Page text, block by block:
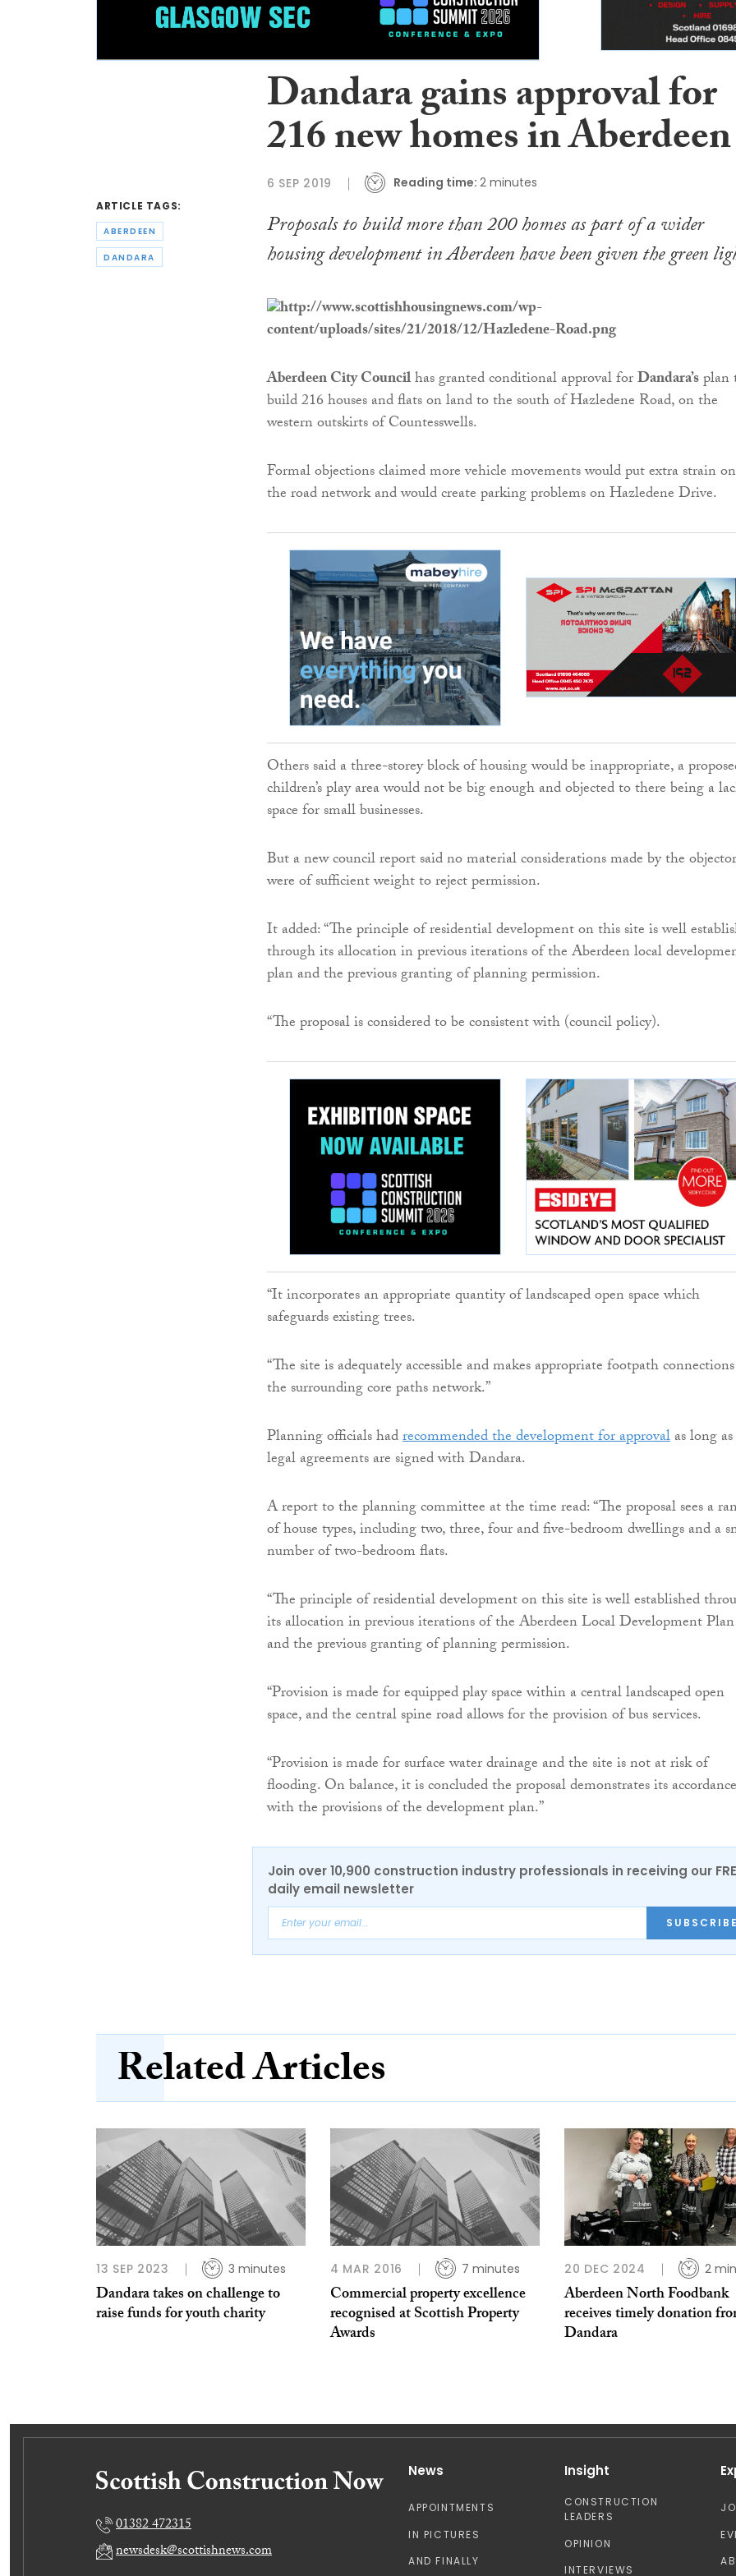
ARTICLE TAGS:
ABERDEEN
DANDARA
Dandara gains approval for
216 new homes in Aberdeen
6 SEP 2019 Reading time: 2 minutes
Proposals to build more than 200 homes as part of a wider
housing development in Aberdeen have been given the green
Aberdeen City Councilhas granted conditional approval forDandara’splan
build 216 houses and flats on land to the south of Hazledene Road, on the
western outskirts of Countesswells.
Formal objections claimed more vehicle movements would put extra strain on
the road network and would create parking problems on Hazledene Drive.
Others said a three-storey block of housing would be inappropriate, a
children’s play area would not be big enough and objected to there being a
space for small businesses.
But a new council report said no material considerations made by the
were of sufficient weight to reject permission.
It added: “The principle of residential development on this site is well
through its allocation in previous iterations of the Aberdeen local
plan and the previous granting of planning permission.
“The proposal is considered to be consistent with (council policy).
“It incorporates an appropriate quantity of landscaped open space which
safeguards existing trees.
“The site is adequately accessible and makes appropriate footpath
the surrounding core paths network.”
Planning officials hadrecommended the development for approvalas long as
legal agreements are signed with Dandara.
A report to the planning committee at the time read: “The proposal sees a
of house types, including two, three, four and five-bedroom dwellings and a
number of two-bedroom flats.
“The principle of residential development on this site is well established
its allocation in previous iterations of the Aberdeen Local Development Plan
and the previous granting of planning permission.
“Provision is made for equipped play space within a central landscaped open
space, and the central spine road allows for the provision of bus services.
“Provision is made for surface water drainage and the site is not at risk of
flooding. On balance, it is concluded the proposal demonstrates its accordance
with the provisions of the development plan.”
Join over 10,900 construction industry professionals in receiving our
daily email newsletter
Related Articles
13 SEP 2023 3 minutes
Dandara takes on challenge to
raise funds for youth charity
4 MAR 2016 7 minutes
Commercial property excellence
recognised at Scottish Property
Awards
20 DEC 2024 2
Aberdeen North Foodbank
receives timely donation
Dandara
01382 472315
newsdesk@scottishnews.com
News
APPOINTMENTS
IN PICTURES
AND FINALLY
Insight
CONSTRUCTION
LEADERS
OPINION
INTERVIEWS